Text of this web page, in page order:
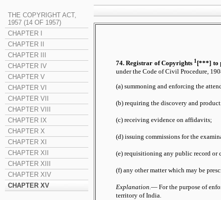
THE COPYRIGHT ACT,
1957 (14 OF 1957)
CHAPTER I
CHAPTER II
CHAPTER III
CHAPTER IV
CHAPTER V
CHAPTER VI
CHAPTER VII
CHAPTER VIII
CHAPTER IX
CHAPTER X
CHAPTER XI
CHAPTER XII
CHAPTER XIII
CHAPTER XIV
CHAPTER XV
74. Registrar of Copyrights 1 [***] to
under the Code of Civil Procedure,
(a) summoning and enforcing the
(b) requiring the discovery and
(c) receiving evidence on affidavits;
(d) issuing commissions for the
(e) requisitioning any public record or
(f) any other matter which may be
Explanation.— For the purpose of
territory of India.